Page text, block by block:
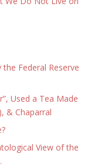
Federal Reserve
Used a Tea Made
& Chaparral
View of the